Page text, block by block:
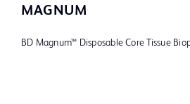
MAGNUM
BD Magnum™ Disposable Core Tissue